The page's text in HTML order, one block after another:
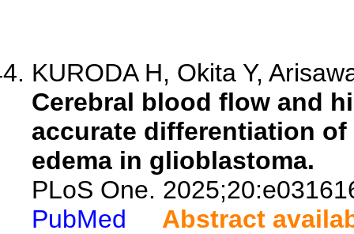
KURODA H, Okita Y,
Cerebral blood flow and
accurate differentiation
edema in glioblastoma.
PLoS One.
PubMed
Abstract